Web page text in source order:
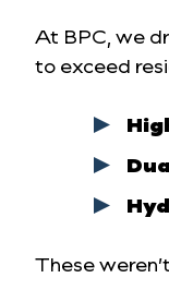
At BPC, we
to exceed
These